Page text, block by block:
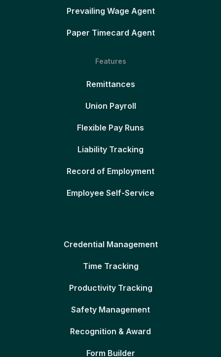
Prevailing Wage Agent
Paper Timecard Agent
Features
Remittances
Union Payroll
Flexible Pay Runs
Liability Tracking
Record of Employment
Employee Self-Service
Credential Management
Time Tracking
Productivity Tracking
Safety Management
Recognition & Award
Form Builder